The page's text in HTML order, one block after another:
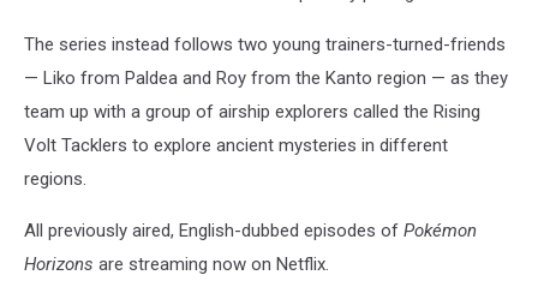
The series instead follows two young trainers-turned-friends
— Liko from Paldea and Roy from the Kanto region — as they
team up with a group of airship explorers called the Rising
Volt Tacklers to explore ancient mysteries in different
regions.
All previously aired, English-dubbed episodes of Pokémon
Horizons are streaming now on Netflix.